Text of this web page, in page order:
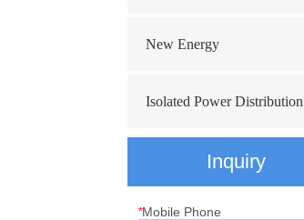
New Energy
Isolated Power Distribution
Inquiry
*Mobile Phone